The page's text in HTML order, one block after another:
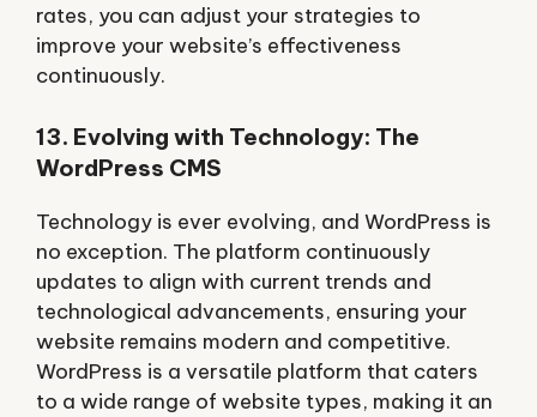
rates, you can adjust your strategies to
improve your website’s effectiveness
continuously.
13. Evolving with Technology: The
WordPress CMS
Technology is ever evolving, and WordPress is
no exception. The platform continuously
updates to align with current trends and
technological advancements, ensuring your
website remains modern and competitive.
WordPress is a versatile platform that caters
to a wide range of website types, making it an